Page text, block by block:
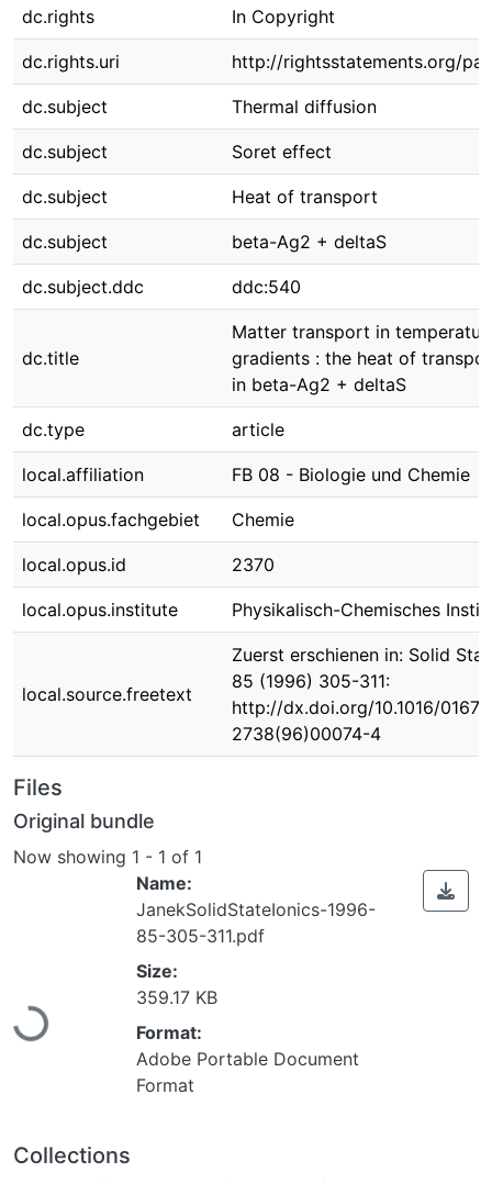
dc.rights In Copyright
dc.rights.uri http://rightsstatements.org/
dc.subject Thermal diffusion
dc.subject Soret effect
dc.subject Heat of transport
dc.subject beta-Ag2 + deltaS
dc.subject.ddc ddc:540
dc.title
Matter transport in
gradients : the heat of
in beta-Ag2 + deltaS
dc.type article
local.affiliation FB 08 - Biologie und Chemie
local.opus.fachgebiet Chemie
local.opus.id 2370
local.opus.institute Physikalisch-Chemisches
local.source.freetext
Zuerst erschienen in: Solid
85 (1996) 305-311:
http://dx.doi.org/10.1016/0167-
2738(96)00074-4
Files
Original bundle
Now showing 1 - 1 of 1
Loading...
Name:
JanekSolidStateIonics-1996-
85-305-311.pdf
Size:
359.17 KB
Format:
Adobe Portable Document
Format
Collections